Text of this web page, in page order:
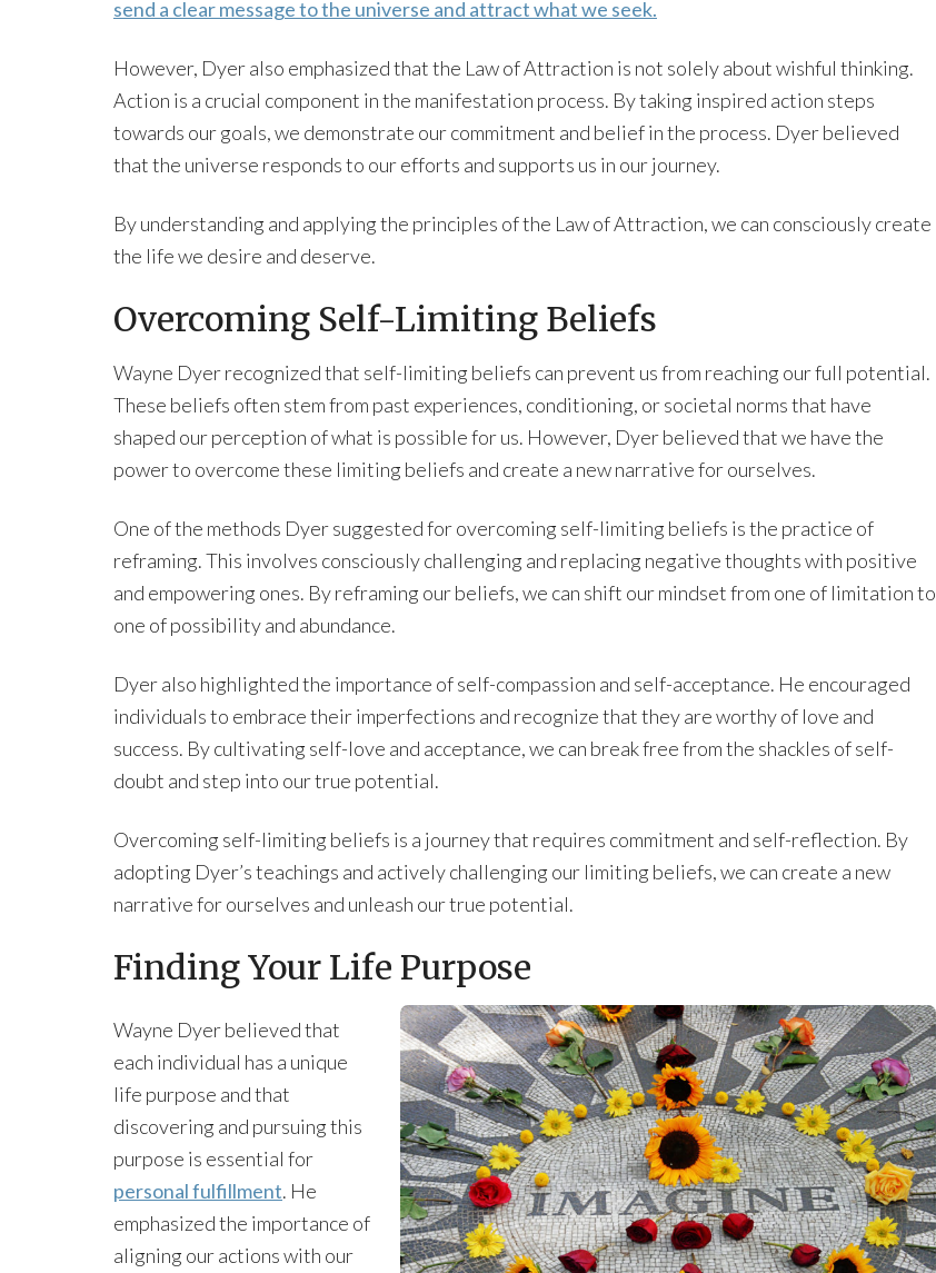
send a clear message to the universe and attract what we seek.
However, Dyer also emphasized that the Law of Attraction is not solely about wishful thinking.
Action is a crucial component in the manifestation process. By taking inspired action steps
towards our goals, we demonstrate our commitment and belief in the process. Dyer believed
that the universe responds to our efforts and supports us in our journey.
By understanding and applying the principles of the Law of Attraction, we can consciously create
the life we desire and deserve.
Overcoming Self-Limiting Beliefs
Wayne Dyer recognized that self-limiting beliefs can prevent us from reaching our full potential.
These beliefs often stem from past experiences, conditioning, or societal norms that have
shaped our perception of what is possible for us. However, Dyer believed that we have the
power to overcome these limiting beliefs and create a new narrative for ourselves.
One of the methods Dyer suggested for overcoming self-limiting beliefs is the practice of
reframing. This involves consciously challenging and replacing negative thoughts with positive
and empowering ones. By reframing our beliefs, we can shift our mindset from one of limitation to
one of possibility and abundance.
Dyer also highlighted the importance of self-compassion and self-acceptance. He encouraged
individuals to embrace their imperfections and recognize that they are worthy of love and
success. By cultivating self-love and acceptance, we can break free from the shackles of self-
doubt and step into our true potential.
Overcoming self-limiting beliefs is a journey that requires commitment and self-reflection. By
adopting Dyer’s teachings and actively challenging our limiting beliefs, we can create a new
narrative for ourselves and unleash our true potential.
Finding Your Life Purpose
Wayne Dyer believed that
each individual has a unique
life purpose and that
discovering and pursuing this
purpose is essential for
personal fulfillment. He
emphasized the importance of
aligning our actions with our